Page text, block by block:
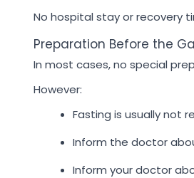
No hospital stay or recovery
Preparation Before the
In most cases, no special
However:
Fasting is usually not
Inform the doctor
Inform your doctor